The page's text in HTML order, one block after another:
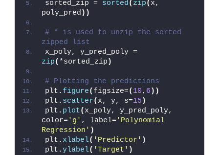
sorted_zip = sorted( zip( x,
poly_pred ))
# * is used to unzip the sorted
zipped list
zip( *sorted_zip )
# Plotting the predictions
plt. figure( figsize=( 10, 6 ))
plt. scatter( x, y, s=15 )
plt. plot( x_poly, y_pred_poly,
color='g' , label='Polynomial
Regression' )
plt. xlabel( 'Predictor' )
plt.ylabel( 'Target' )